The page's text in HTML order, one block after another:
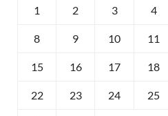
1 2 3 4
8 9 10 11
15 16 17 18
22 23 24 25